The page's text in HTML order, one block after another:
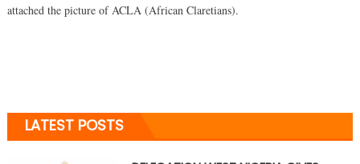
attached the picture of ACLA (African Claretians).
LATEST POSTS